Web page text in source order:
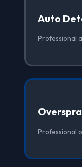
Auto
Professional
Professional